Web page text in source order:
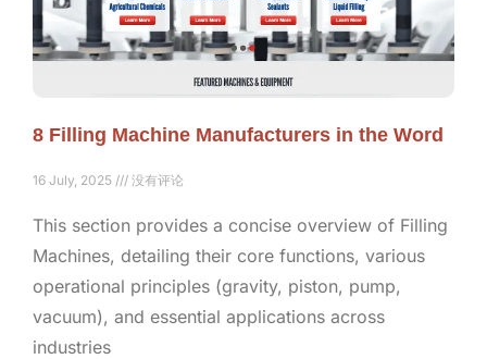
8 Filling Machine Manufacturers in the Word
16 July, 2025 没有评论
This section provides a concise overview of Filling
Machines, detailing their core functions, various
operational principles (gravity, piston, pump,
vacuum), and essential applications across
industries